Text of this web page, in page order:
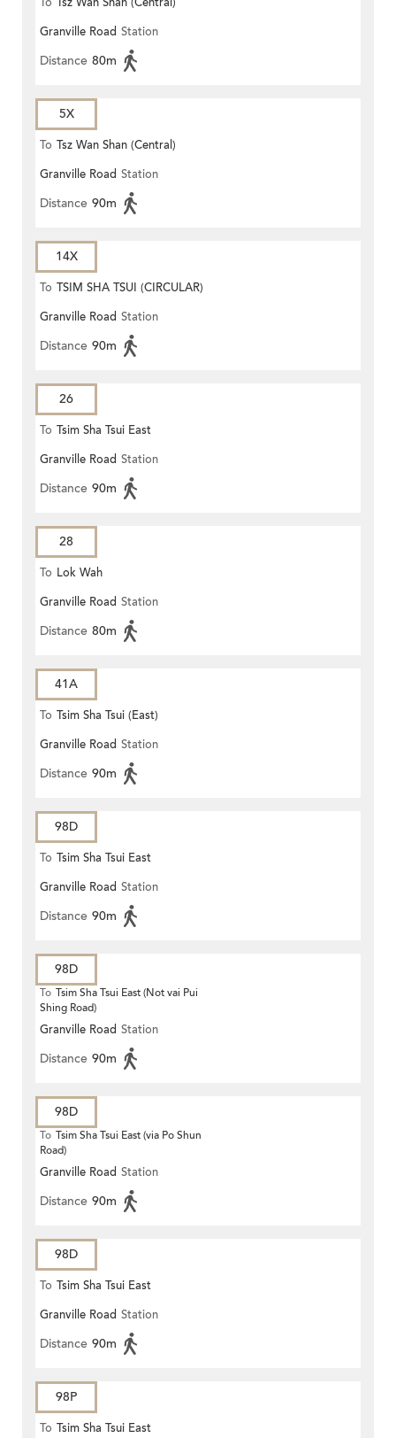
Granville Road Station
Distance 80m
5X
To Tsz Wan Shan (Central)
Granville Road Station
Distance 90m
14X
To TSIM SHA TSUI (CIRCULAR)
Granville Road Station
Distance 90m
26
To Tsim Sha Tsui East
Granville Road Station
Distance 90m
28
To Lok Wah
Granville Road Station
Distance 80m
41A
To Tsim Sha Tsui (East)
Granville Road Station
Distance 90m
98D
To Tsim Sha Tsui East
Granville Road Station
Distance 90m
98D
To Tsim Sha Tsui East (Not vai Pui
Shing Road)
Granville Road Station
Distance 90m
98D
To Tsim Sha Tsui East (via Po Shun
Road)
Granville Road Station
Distance 90m
98D
To Tsim Sha Tsui East
Granville Road Station
Distance 90m
98P
To Tsim Sha Tsui East